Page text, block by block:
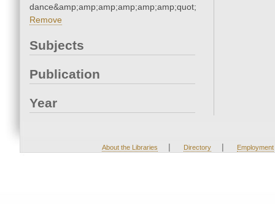
dance&amp;amp;amp;amp;amp;amp;quot;
Remove
Subjects
Publication
Year
About the Libraries | Directory | Employment